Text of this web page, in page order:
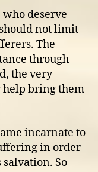
deserve
not limit
The
through
the very
help bring them
incarnate to
in order
So